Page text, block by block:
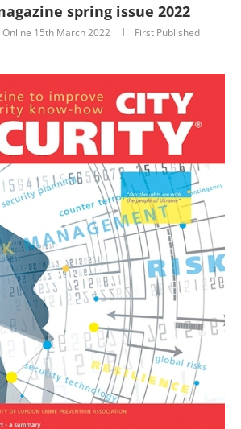
spring issue 2022
Online 15th March 2022
First Published